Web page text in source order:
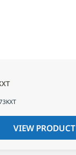
VIEW PRODUCT